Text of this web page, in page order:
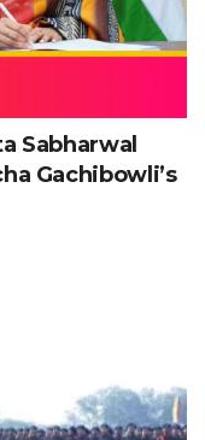
Sabharwal
Gachibowli’s